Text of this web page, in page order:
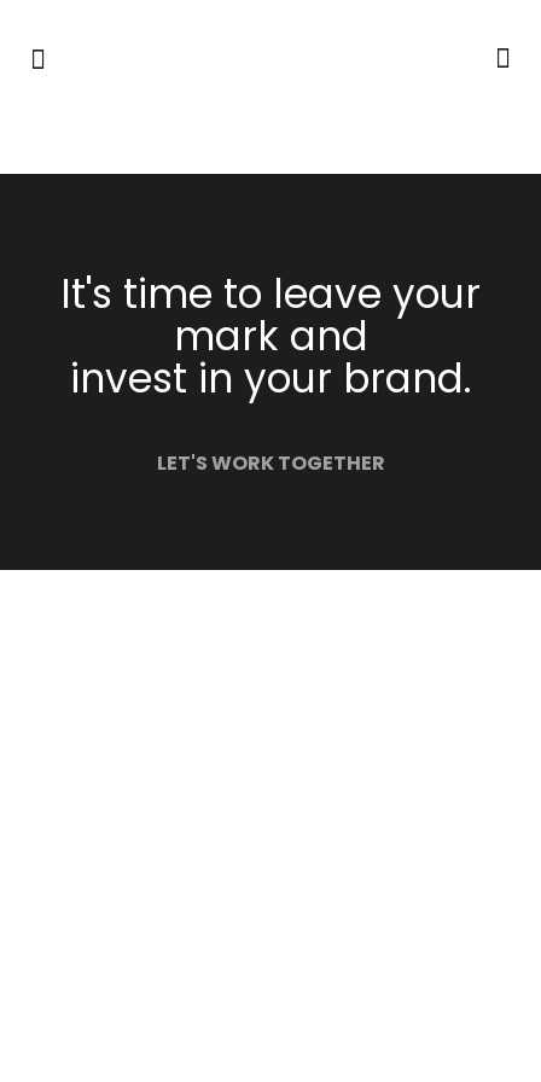
It's time to leave your
mark and
invest in your brand.
LET'S WORK TOGETHER